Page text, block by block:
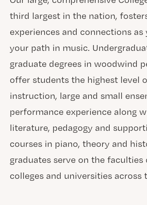
third largest in the nation,
experiences and connections as
your path in music.
graduate degrees in woodwind
offer students the highest level
instruction, large and small
performance experience along
literature, pedagogy and
courses in piano, theory and
graduates serve on the faculties
colleges and universities across